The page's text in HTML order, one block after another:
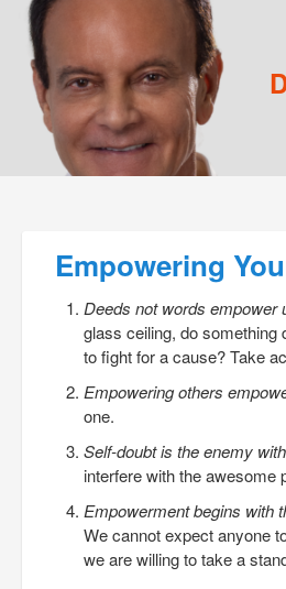
Empowering
Deeds not words empower
glass ceiling, do something
to fight for a cause? Take
Empowering others
one.
Self-doubt is the enemy
interfere with the awesome
Empowerment begins with
We cannot expect anyone
we are willing to take a